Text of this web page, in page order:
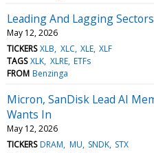
Leading And Lagging
May 12, 2026
TICKERS XLB XLC XLE XLF
TAGS XLK XLRE ETFs
FROM Benzinga
Micron, SanDisk Lead AI
Wants In
May 12, 2026
TICKERS DRAM MU SNDK STX